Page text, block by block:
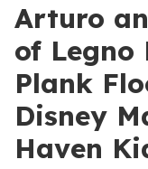
Arturo
of Legno
Plank
Disney
Haven